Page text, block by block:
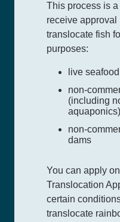
This process is
receive
translocate fish
purposes:
live
non-
(including
aquaponics)
non-
dams
You can apply
Translocation
certain
translocate